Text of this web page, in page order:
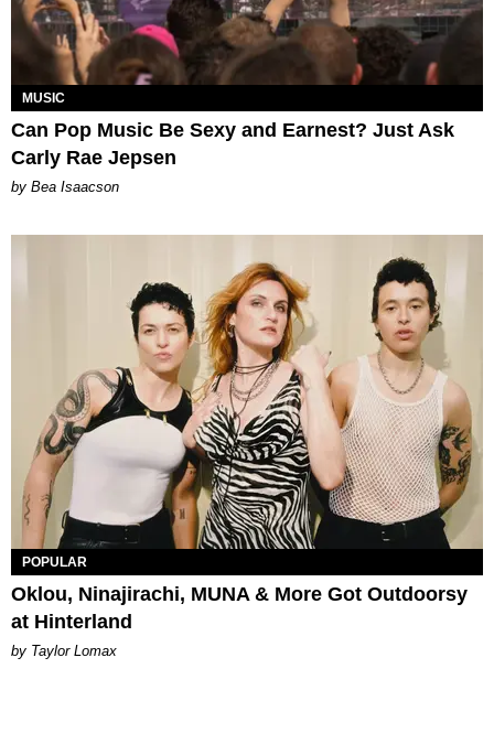
MUSIC
Can Pop Music Be Sexy and Earnest? Just Ask
Carly Rae Jepsen
by Bea Isaacson
POPULAR
Oklou, Ninajirachi, MUNA & More Got Outdoorsy
at Hinterland
by Taylor Lomax